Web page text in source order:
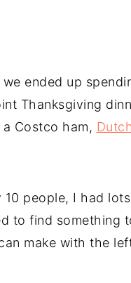
ended up
Thanksgiving
Costco ham,
people, I had
to find something
make with the